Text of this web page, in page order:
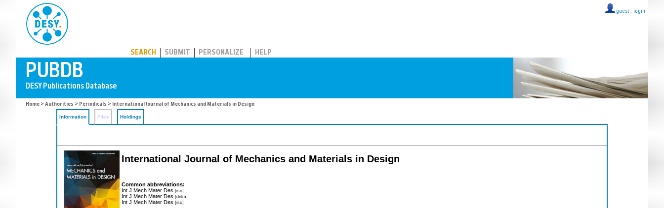
guest :: login
SEARCH SUBMIT PERSONALIZE HELP
Home > Authorities > Periodicals > International Journal of Mechanics and Materials in Design
Information Files Holdings
International Journal of Mechanics and Materials in Design
Common abbreviations:
Int J Mech Mater Des [iso]
Int J Mech Mater Des [dnlm]
Int J Mech Mater Des [iso]